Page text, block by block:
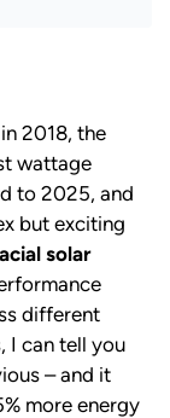
2018, the
wattage
to 2025, and
but exciting
solar
different
I can tell you
– and it
more energy